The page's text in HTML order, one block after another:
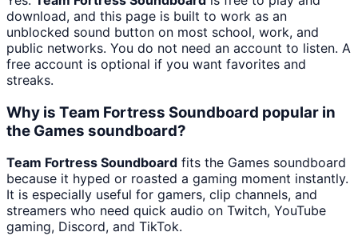
download, and this page is built to work as an
unblocked sound button on most school, work, and
public networks. You do not need an account to listen. A
free account is optional if you want favorites and
streaks.
Why is Team Fortress Soundboard popular in
the Games soundboard?
Team Fortress Soundboard fits the Games soundboard
because it hyped or roasted a gaming moment instantly.
It is especially useful for gamers, clip channels, and
streamers who need quick audio on Twitch, YouTube
gaming, Discord, and TikTok.